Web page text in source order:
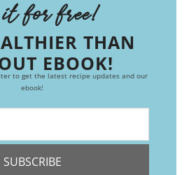
for free!
THAN
EBOOK!
to get the latest recipe updates and our
ebook!
SUBSCRIBE